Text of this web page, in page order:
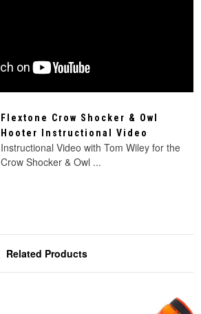
Flextone Crow Shocker & Owl
Hooter Instructional Video
Instructional Video with Tom Wiley for the
Crow Shocker & Owl ...
Related Products